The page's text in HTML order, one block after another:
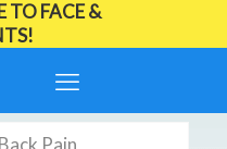
TO FACE &
Back Pain